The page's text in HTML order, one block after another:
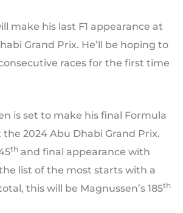
make his last F1 appearance at
Grand Prix. He’ll be hoping to
races for the first time
is set to make his final Formula
the 2024 Abu Dhabi Grand Prix.
th and final appearance with
list of the most starts with a
this will be Magnussen’s 185th